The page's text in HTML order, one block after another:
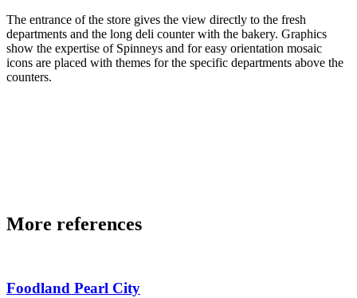
The entrance of the store gives the view directly to the fresh
departments and the long deli counter with the bakery. Graphics
show the expertise of Spinneys and for easy orientation mosaic
icons are placed with themes for the specific departments above the
counters.
More references
Foodland Pearl City